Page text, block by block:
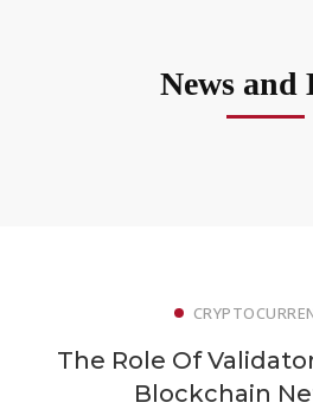
News and
The Role Of
Blockchain